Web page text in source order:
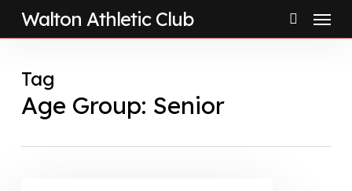
Skip
content
Walton Athletic Club
search
Menu
Tag
Age Group: Senior